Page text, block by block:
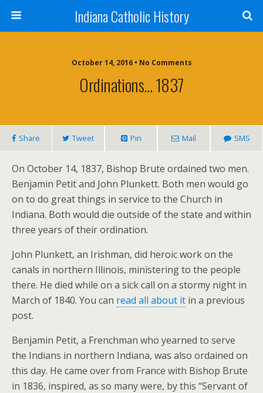
Indiana Catholic History
October 14, 2016 • No Comments
Ordinations… 1837
Share Tweet Pin Mail SMS
On October 14, 1837, Bishop Brute ordained two men.
Benjamin Petit and John Plunkett. Both men would go
on to do great things in service to the Church in
Indiana. Both would die outside of the state and within
three years of their ordination.
John Plunkett, an Irishman, did heroic work on the
canals in northern Illinois, ministering to the people
there. He died while on a sick call on a stormy night in
March of 1840. You can read all about it in a previous
post.
Benjamin Petit, a Frenchman who yearned to serve
the Indians in northern Indiana, was also ordained on
this day. He came over from France with Bishop Brute
in 1836, inspired, as so many were, by this “Servant of